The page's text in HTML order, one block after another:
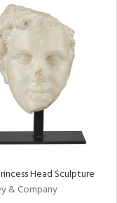
Head Sculpture
& Company